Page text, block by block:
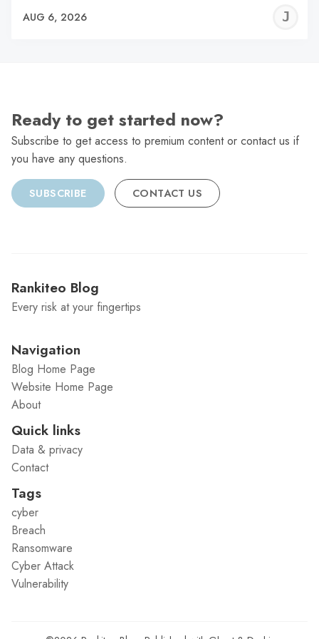
AUG 6, 2026
Ready to get started now?
Subscribe to get access to premium content or contact us if
you have any questions.
SUBSCRIBE CONTACT US
Rankiteo Blog
Every risk at your fingertips
Navigation
Blog Home Page
Website Home Page
About
Quick links
Data & privacy
Contact
Tags
cyber
Breach
Ransomware
Cyber Attack
Vulnerability